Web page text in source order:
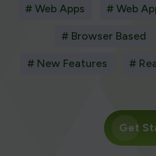
# Web Apps # Web
# Browser Based
# New Features #
Get